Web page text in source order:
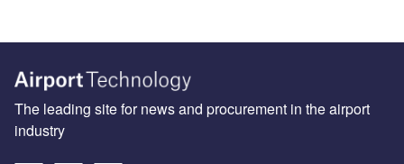
The leading site for news and procurement in the airport
industry